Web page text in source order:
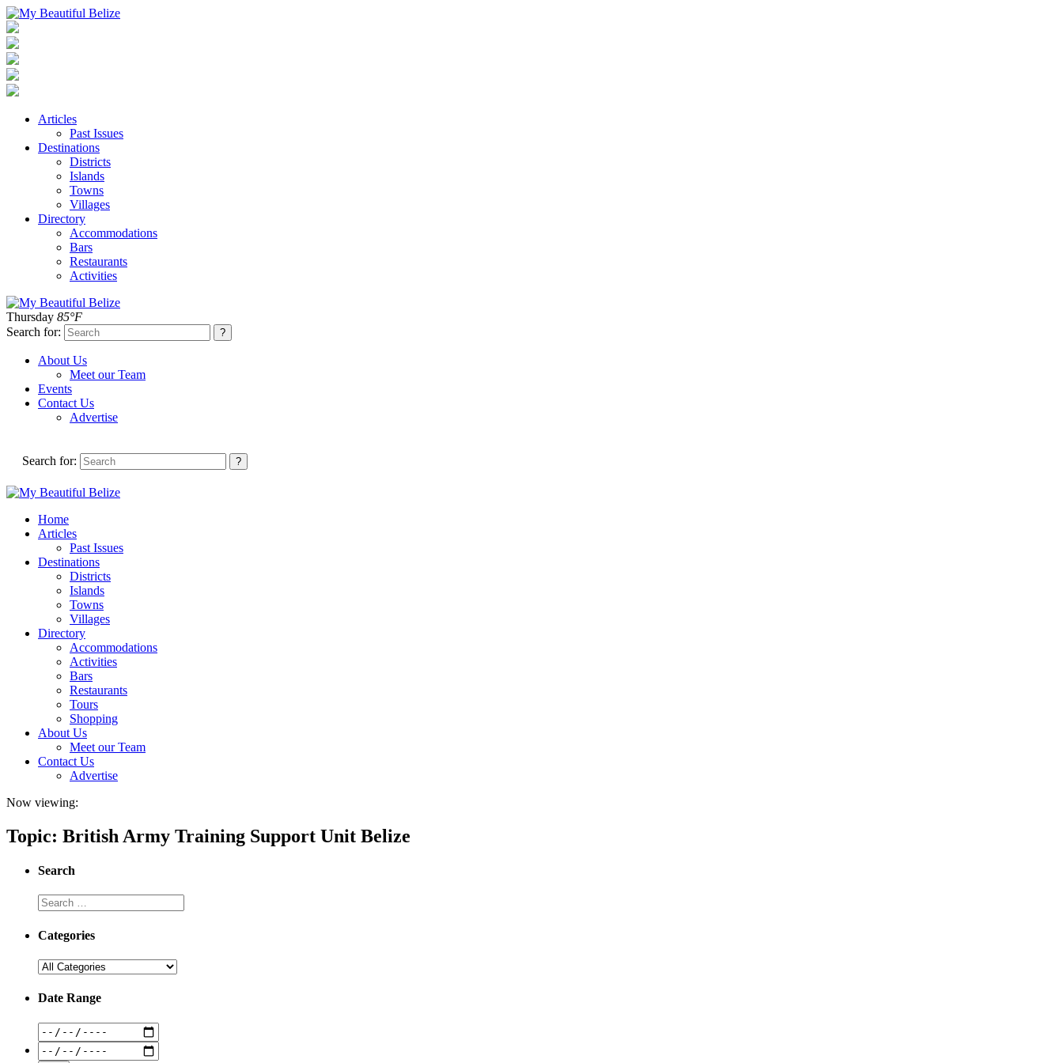
Articles
Past Issues
Destinations
Districts
Islands
Towns
Villages
Directory
Accommodations
Bars
Restaurants
Activities
Thursday 85°F
Search for:
About Us
Meet our Team
Events
Contact Us
Advertise
Search for:
Home
Articles
Past Issues
Destinations
Districts
Islands
Towns
Villages
Directory
Accommodations
Activities
Bars
Restaurants
Tours
Shopping
About Us
Meet our Team
Contact Us
Advertise
Now viewing:
Topic: British Army Training Support Unit Belize
Search
Categories
Date Range